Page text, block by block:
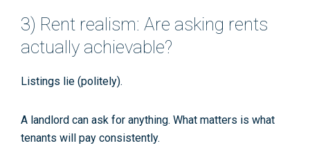
3) Rent realism: Are asking rents
actually achievable?
Listings lie (politely).
A landlord can ask for anything. What matters is what
tenants will pay consistently.